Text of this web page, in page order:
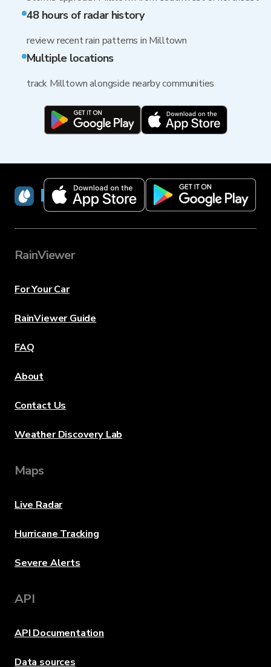
48 hours of radar history
review recent rain patterns in Milltown
Multiple locations
track Milltown alongside nearby communities
RainViewer
RainViewer
For Your Car
RainViewer Guide
FAQ
About
Contact Us
Weather Discovery Lab
Maps
Live Radar
Hurricane Tracking
Severe Alerts
API
API Documentation
Data sources